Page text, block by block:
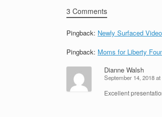
3 Comments
Pingback: Newly Surfaced
Pingback: Moms for Liberty
Dianne Walsh
September 14, 2018 at
Excellent